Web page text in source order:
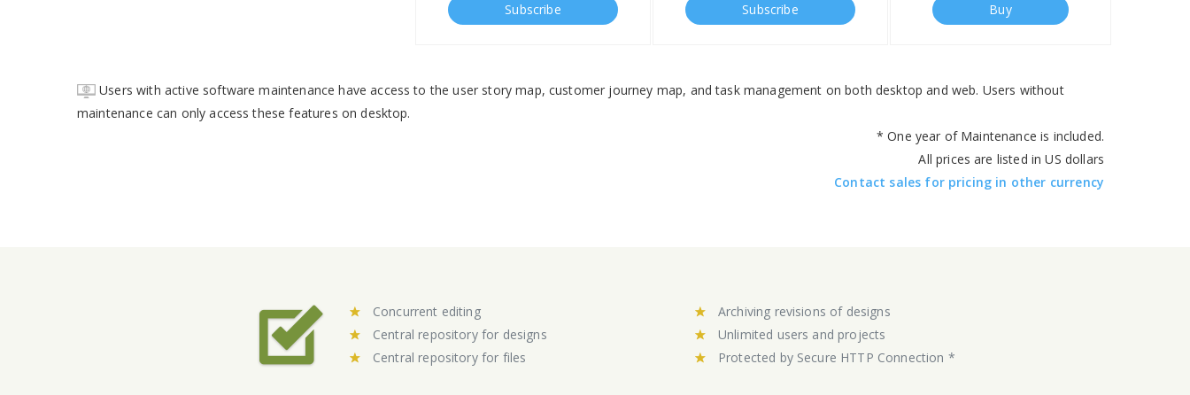
Subscribe Subscribe Buy
Users with active software maintenance have access to the user story map, customer journey map, and task management on both desktop and web. Users without
maintenance can only access these features on desktop.
* One year of Maintenance is included.
All prices are listed in US dollars
Contact sales for pricing in other currency
Concurrent editing
Central repository for designs
Central repository for files
Archiving revisions of designs
Unlimited users and projects
Protected by Secure HTTP Connection *